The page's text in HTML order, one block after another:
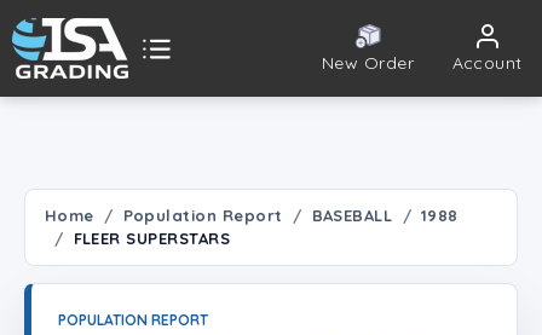
New Order Account
Population Report
Set Lookup
Home Population Report BASEBALL
1988
FLEER SUPERSTARS
POPULATION REPORT